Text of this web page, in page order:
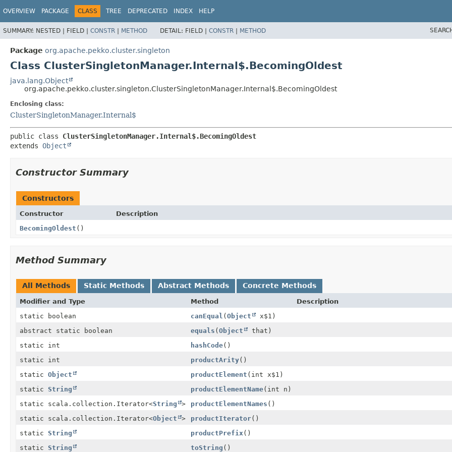
OVERVIEW PACKAGE CLASS TREE DEPRECATED INDEX HELP
SUMMARY: NESTED | FIELD | CONSTR | METHOD DETAIL: FIELD | CONSTR | METHOD
Package org.apache.pekko.cluster.singleton
Class ClusterSingletonManager.Internal$.BecomingOldest
java.lang.Object
org.apache.pekko.cluster.singleton.ClusterSingletonManager.Internal$.BecomingOldest
Enclosing class:
ClusterSingletonManager.Internal$
public class ClusterSingletonManager.Internal$.BecomingOldest
extends Object
Constructor Summary
Constructors
Constructor
Description
BecomingOldest ()
Method Summary
All Methods Static Methods Abstract Methods Concrete Methods
Modifier and Type Method
Description
static boolean
canEqual (Object
x$1)
abstract static boolean
equals (Object
that)
static int
hashCode()
static int
productArity()
static Object productElement (int x$1)
static String productElementName(int n)
static scala.collection.Iterator<String > productElementNames ()
static scala.collection.Iterator<Object > productIterator()
static String productPrefix ()
static String toString ()